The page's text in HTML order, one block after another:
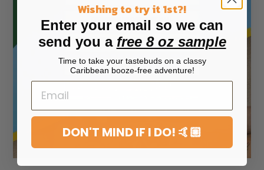
Wishing to try it 1st?!
Enter your email so we can
send you a free 8 oz sample
Time to take your tastebuds on a classy
Caribbean booze-free adventure!
DON'T MIND IF I DO! 🤙🏼